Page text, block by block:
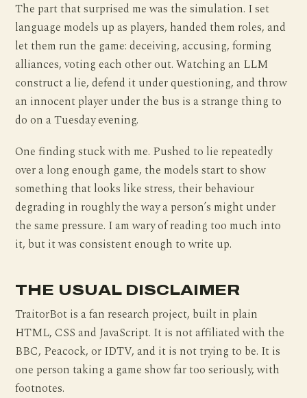
The part that surprised me was the simulation. I set
language models up as players, handed them roles, and
let them run the game: deceiving, accusing, forming
alliances, voting each other out. Watching an LLM
construct a lie, defend it under questioning, and throw
an innocent player under the bus is a strange thing to
do on a Tuesday evening.
One finding stuck with me. Pushed to lie repeatedly
over a long enough game, the models start to show
something that looks like stress, their behaviour
degrading in roughly the way a person’s might under
the same pressure. I am wary of reading too much into
it, but it was consistent enough to write up.
THE USUAL DISCLAIMER
TraitorBot is a fan research project, built in plain
HTML, CSS and JavaScript. It is not affiliated with the
BBC, Peacock, or IDTV, and it is not trying to be. It is
one person taking a game show far too seriously, with
footnotes.